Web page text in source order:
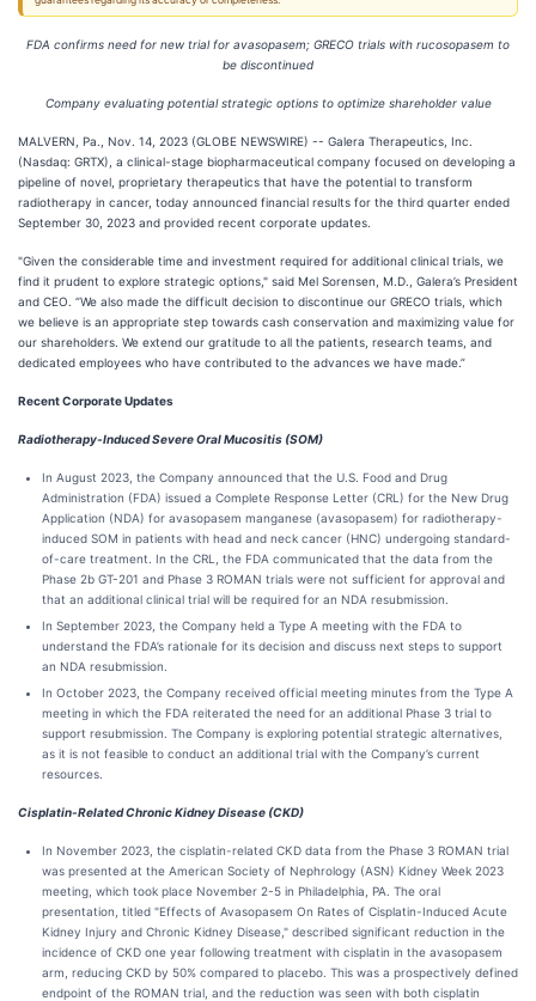
FDA confirms need for new trial for avasopasem; GRECO trials with rucosopasem to
be discontinued
Company evaluating potential strategic options to optimize shareholder value
MALVERN, Pa., Nov. 14, 2023 (GLOBE NEWSWIRE) -- Galera Therapeutics, Inc.
(Nasdaq: GRTX), a clinical-stage biopharmaceutical company focused on developing a
pipeline of novel, proprietary therapeutics that have the potential to transform
radiotherapy in cancer, today announced financial results for the third quarter ended
September 30, 2023 and provided recent corporate updates.
"Given the considerable time and investment required for additional clinical trials, we
find it prudent to explore strategic options," said Mel Sorensen, M.D., Galera’s President
and CEO. “We also made the difficult decision to discontinue our GRECO trials, which
we believe is an appropriate step towards cash conservation and maximizing value for
our shareholders. We extend our gratitude to all the patients, research teams, and
dedicated employees who have contributed to the advances we have made.”
Recent Corporate Updates
Radiotherapy-Induced Severe Oral Mucositis (SOM)
In August 2023, the Company announced that the U.S. Food and Drug
Administration (FDA) issued a Complete Response Letter (CRL) for the New Drug
Application (NDA) for avasopasem manganese (avasopasem) for radiotherapy-
induced SOM in patients with head and neck cancer (HNC) undergoing standard-
of-care treatment. In the CRL, the FDA communicated that the data from the
Phase 2b GT-201 and Phase 3 ROMAN trials were not sufficient for approval and
that an additional clinical trial will be required for an NDA resubmission.
In September 2023, the Company held a Type A meeting with the FDA to
understand the FDA’s rationale for its decision and discuss next steps to support
an NDA resubmission.
In October 2023, the Company received official meeting minutes from the Type A
meeting in which the FDA reiterated the need for an additional Phase 3 trial to
support resubmission. The Company is exploring potential strategic alternatives,
as it is not feasible to conduct an additional trial with the Company’s current
resources.
Cisplatin-Related Chronic Kidney Disease (CKD)
In November 2023, the cisplatin-related CKD data from the Phase 3 ROMAN trial
was presented at the American Society of Nephrology (ASN) Kidney Week 2023
meeting, which took place November 2-5 in Philadelphia, PA. The oral
presentation, titled "Effects of Avasopasem On Rates of Cisplatin-Induced Acute
Kidney Injury and Chronic Kidney Disease," described significant reduction in the
incidence of CKD one year following treatment with cisplatin in the avasopasem
arm, reducing CKD by 50% compared to placebo. This was a prospectively defined
endpoint of the ROMAN trial, and the reduction was seen with both cisplatin